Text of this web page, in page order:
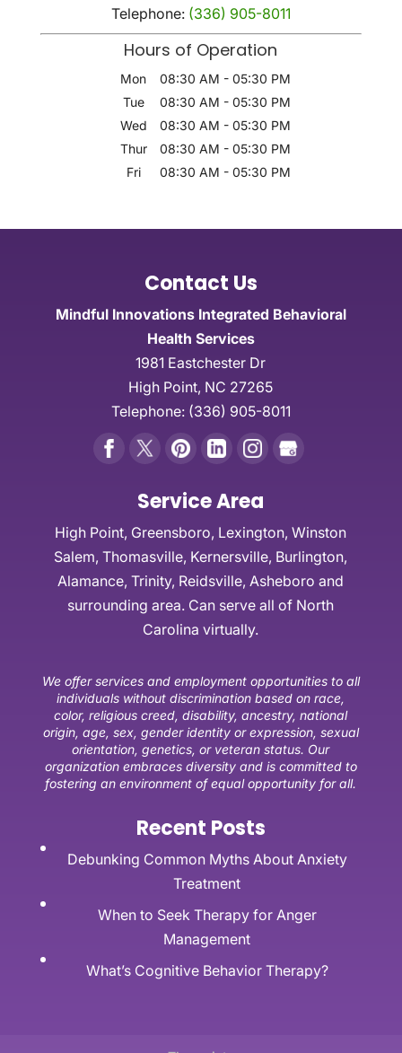
Telephone: (336) 905-8011
Hours of Operation
Mon 08:30 AM - 05:30 PM
Tue
08:30 AM - 05:30 PM
Wed
08:30 AM - 05:30 PM
Thur
08:30 AM - 05:30 PM
Fri
08:30 AM - 05:30 PM
Contact Us
Mindful Innovations Integrated Behavioral
Health Services
1981 Eastchester Dr
High Point, NC 27265
Telephone: (336) 905-8011
Service Area
High Point, Greensboro, Lexington, Winston
Salem, Thomasville, Kernersville, Burlington,
Alamance, Trinity, Reidsville, Asheboro and
surrounding area. Can serve all of North
Carolina virtually.
We offer services and employment opportunities to all
individuals without discrimination based on race,
color, religious creed, disability, ancestry, national
origin, age, sex, gender identity or expression, sexual
orientation, genetics, or veteran status. Our
organization embraces diversity and is committed to
fostering an environment of equal opportunity for all.
Recent Posts
Debunking Common Myths About Anxiety
Treatment
When to Seek Therapy for Anger
Management
What’s Cognitive Behavior Therapy?